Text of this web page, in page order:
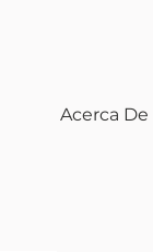
Acerca De